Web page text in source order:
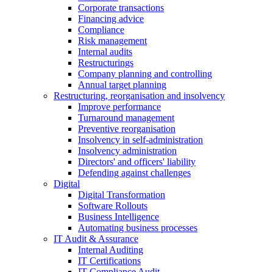
Corporate transactions
Financing advice
Compliance
Risk management
Internal audits
Restructurings
Company planning and controlling
Annual target planning
Restructuring, reorganisation and insolvency
Improve performance
Turnaround management
Preventive reorganisation
Insolvency in self-administration
Insolvency administration
Directors' and officers' liability
Defending against challenges
Digital
Digital Transformation
Software Rollouts
Business Intelligence
Automating business processes
IT Audit & Assurance
Internal Auditing
IT Certifications